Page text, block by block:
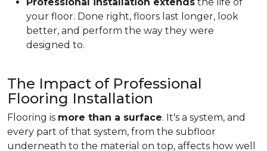
your floor. Done right, floors last longer, look
better, and perform the way they were
designed to.
The Impact of Professional
Flooring Installation
Flooring is more than a surface. It's a system, and
every part of that system, from the subfloor
underneath to the material on top, affects how well